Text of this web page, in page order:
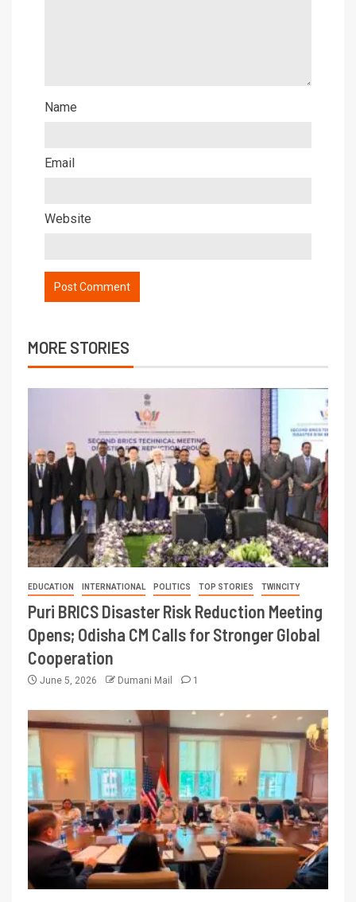
Name
Email
Website
MORE STORIES
EDUCATION INTERNATIONAL POLITICS TOP STORIES TWINCITY
Puri BRICS Disaster Risk Reduction Meeting
Opens; Odisha CM Calls for Stronger Global
Cooperation
June 5, 2026 Dumani Mail 1